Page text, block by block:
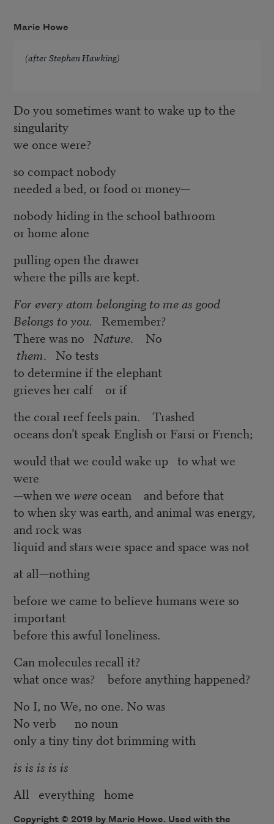
Marie Howe
(after Stephen Hawking)
Do you sometimes want to wake up to the
singularity
we once were?
so compact nobody
needed a bed, or food or money—
nobody hiding in the school bathroom
or home alone
pulling open the drawer
where the pills are kept.
For every atom belonging to me as good
Belongs to you. Remember?
There was no Nature. No
them. No tests
to determine if the elephant
grieves her calf or if
the coral reef feels pain. Trashed
oceans don’t speak English or Farsi or French;
would that we could wake up to what we
were
—when we wereocean and before that
to when sky was earth, and animal was energy,
and rock was
liquid and stars were space and space was not
at all—nothing
before we came to believe humans were so
important
before this awful loneliness.
Can molecules recall it?
what once was? before anything happened?
No I, no We, no one. No was
No verb no noun
only a tiny tiny dot brimming with
is is is is is
All everything home
Copyright © 2019 by Marie Howe. Used with the